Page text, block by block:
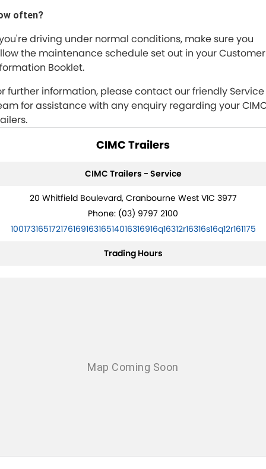
often?
driving under normal conditions, make sure you
the maintenance schedule set out in your Customer
Booklet.
further information, please contact our friendly Service
for assistance with any enquiry regarding your
CIMC Trailers
CIMC Trailers - Service
20 Whitfield Boulevard, Cranbourne West VIC 3977
Phone: (03) 9797 2100
10017316517217616916316514016316916q16312r16316s16q12r161175
Trading Hours